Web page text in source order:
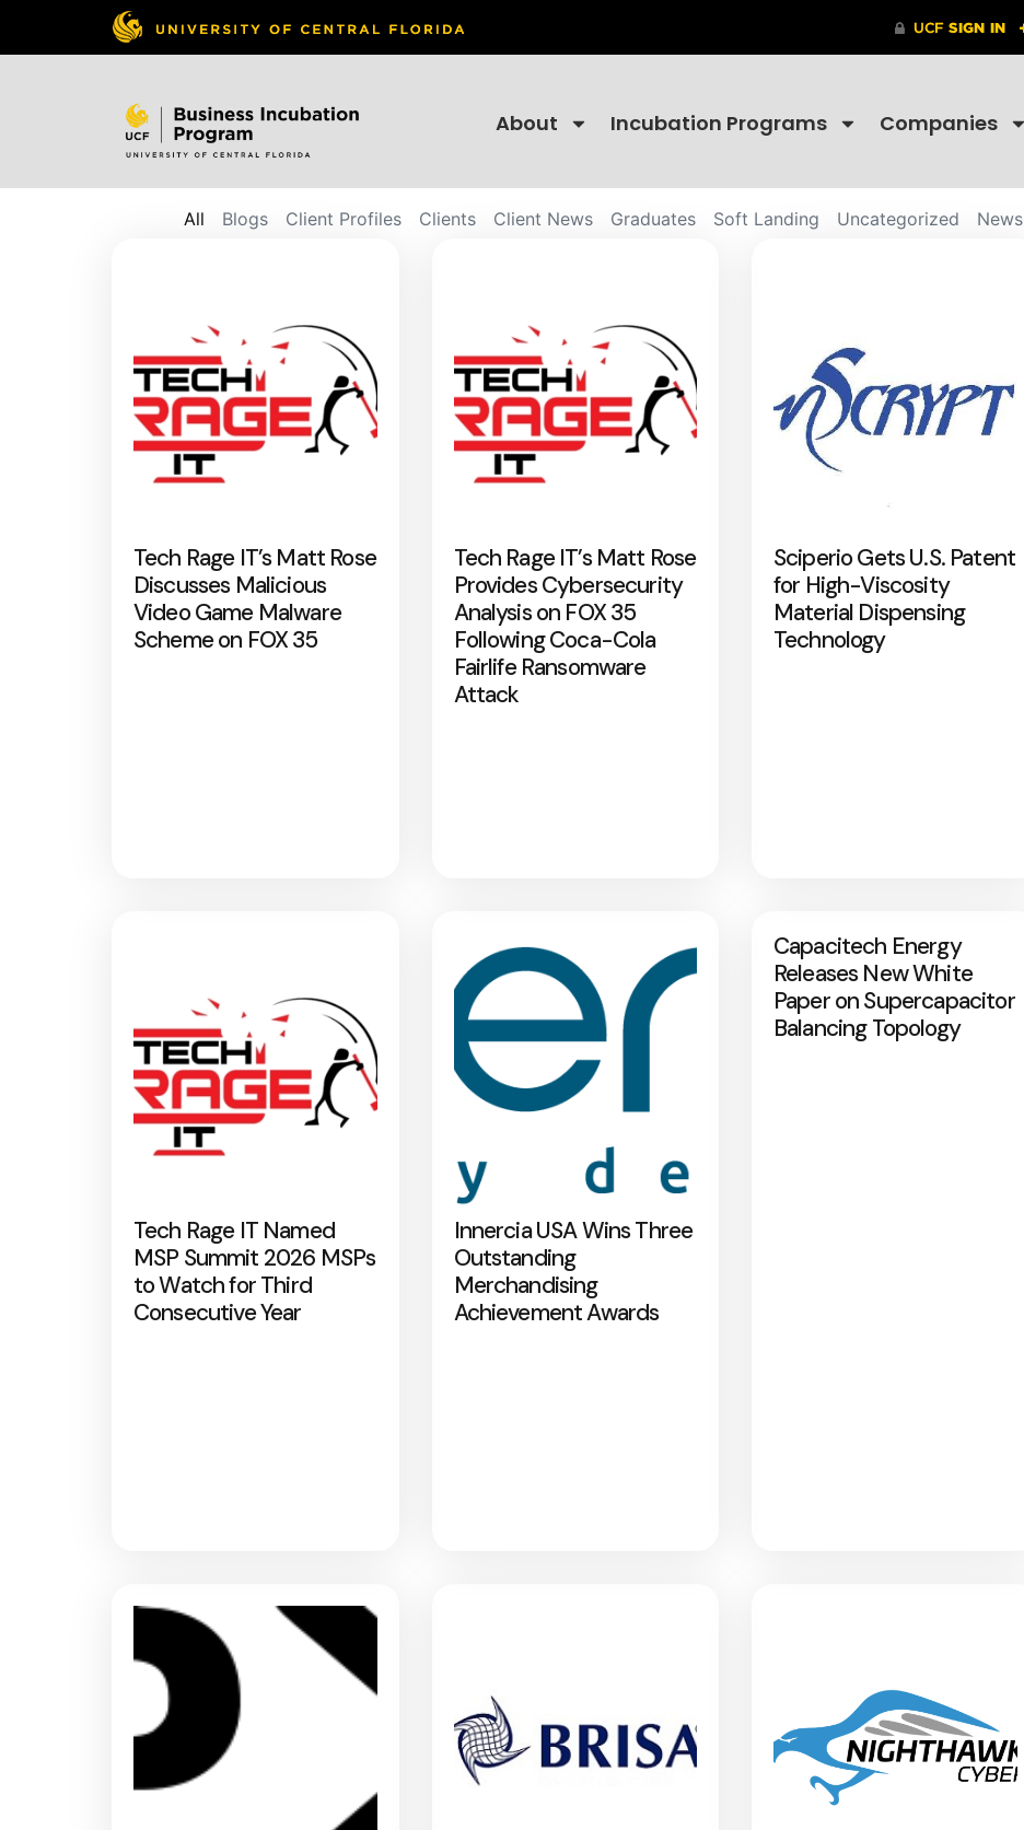
About Incubation Programs Companies
Blogs Client Profiles Clients Client News Graduates Soft Landing Uncategorized News
All
Tech Rage IT’s Matt Rose
Discusses Malicious
Video Game Malware
Scheme on FOX 35
Tech Rage IT’s Matt Rose
Provides Cybersecurity
Analysis on FOX 35
Following Coca-Cola
Fairlife Ransomware
Attack
Sciperio Gets U.S. Patent
for High-Viscosity
Material Dispensing
Technology
Tech Rage IT Named
MSP Summit 2026 MSPs
to Watch for Third
Consecutive Year
Innercia USA Wins Three
Outstanding
Merchandising
Achievement Awards
Capacitech Energy
Releases New White
Paper on Supercapacitor
Balancing Topology